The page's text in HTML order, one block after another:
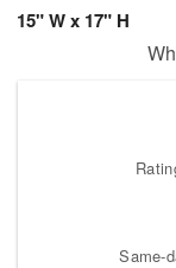
15" W x 17" H
Same-